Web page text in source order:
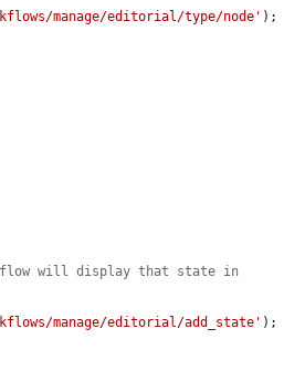
manage/editorial/type/node' );
will display that state in
manage/editorial/add_state' );